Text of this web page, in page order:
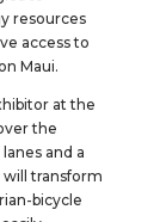
resources
access to
Maui.
at the
the
and a
transform
bicycle